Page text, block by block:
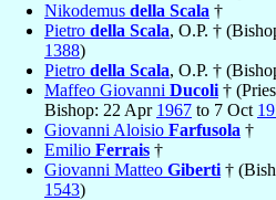
Nikodemus della Scala †
Pietro della Scala, O.P. †
1388)
Pietro della Scala, O.P. †
Maffeo Giovanni Ducoli †
Bishop: 22 Apr 1967 to 7 Oct
Giovanni Aloisio Farfusola †
Emilio Ferrais †
Giovanni Matteo Giberti †
1543)